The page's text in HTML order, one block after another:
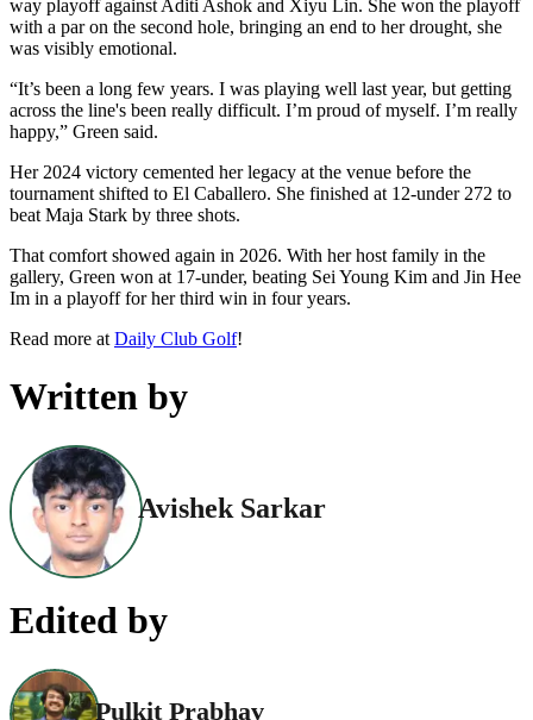
way playoff against Aditi Ashok and Xiyu Lin. She won the playoff
with a par on the second hole, bringing an end to her drought, she
was visibly emotional.
“It’s been a long few years. I was playing well last year, but getting
across the line's been really difficult. I’m proud of myself. I’m really
happy,” Green said.
Her 2024 victory cemented her legacy at the venue before the
tournament shifted to El Caballero. She finished at 12-under 272 to
beat Maja Stark by three shots.
That comfort showed again in 2026. With her host family in the
gallery, Green won at 17-under, beating Sei Young Kim and Jin Hee
Im in a playoff for her third win in four years.
Read more at Daily Club Golf!
Written by
Avishek Sarkar
Edited by
Pulkit Prabhav